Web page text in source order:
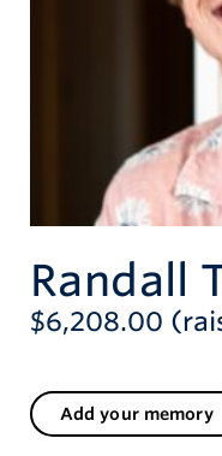
Randall
$6,208.00
Add your memory